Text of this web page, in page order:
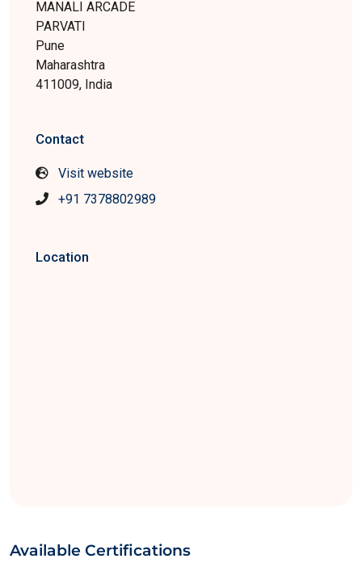
MANALI ARCADE
PARVATI
Pune
Maharashtra
411009, India
Contact
Visit website
+91 7378802989
Location
Available Certifications